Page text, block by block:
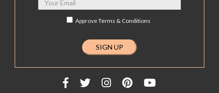
ApproveTerms & Conditions